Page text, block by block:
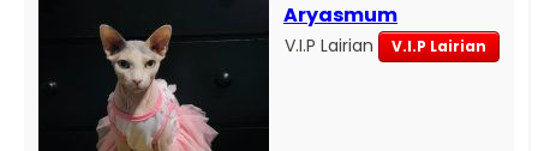
Aryasmum
V.I.P Lairian V.I.P Lairian